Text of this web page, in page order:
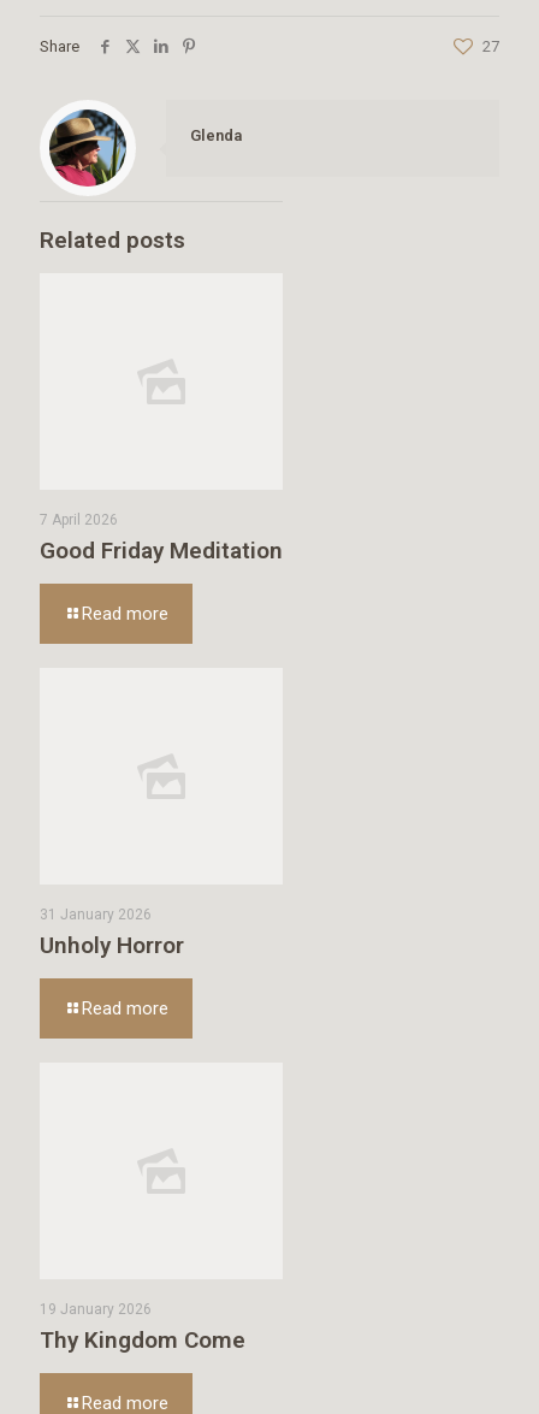
Share 27
Glenda
Related posts
7 April 2026
Good Friday Meditation
Read more
31 January 2026
Unholy Horror
Read more
19 January 2026
Thy Kingdom Come
Read more